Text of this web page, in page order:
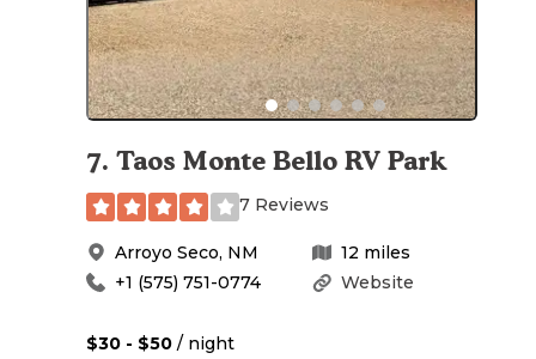
7. Taos Monte Bello RV Park
7 Reviews
Arroyo Seco, NM 12 miles
Website
+1 (575) 751-0774
$30 - $50 / night